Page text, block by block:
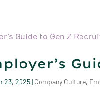
23, 2025| Company Culture,